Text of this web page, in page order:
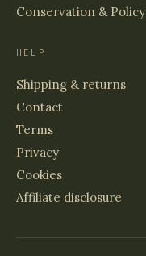
Conservation & Policy
HELP
Shipping & returns
Contact
Terms
Privacy
Cookies
Affiliate disclosure